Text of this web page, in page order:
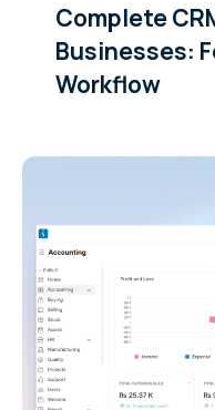
Complete
Businesses:
Workflow